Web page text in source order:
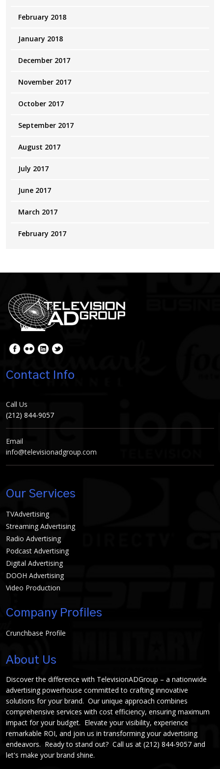
February 2018
January 2018
December 2017
November 2017
October 2017
September 2017
August 2017
July 2017
June 2017
March 2017
February 2017
Contact Info
Call Us
(212) 844-9057
Email
info@televisionadgroup.com
Our Services
TVAdvertising
Streaming Advertising
Radio Advertising
Podcast Advertising
Digital Advertising
DOOH Advertising
Video Production
Company Profiles
Crunchbase Profile
About Us
Discover the difference with TelevisionADGroup – a nationwide
advertising powerhouse committed to crafting innovative
solutions for your brand. Our unique approach combines
comprehensive services with cost efficiency, ensuring maximum
impact for your budget. Elevate your visibility, experience
remarkable ROI, and join us in transforming your advertising
endeavors. Ready to stand out? Call us at (212) 844-9057 and
let's make your brand shine.